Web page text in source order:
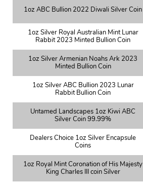
1oz ABC Bullion 2022 Diwali Silver Coin
1oz Silver Royal Australian Mint Lunar
Rabbit 2023 Minted Bullion Coin
1oz Silver Armenian Noahs Ark 2023
Minted Bullion Coin
1oz Silver ABC Bullion 2023 Lunar
Rabbit Bullion Coin
Untamed Landscapes 1oz Kiwi ABC
Silver Coin 99.99%
Dealers Choice 1oz Silver Encapsule
Coins
1oz Royal Mint Coronation of His Majesty
King Charles III coin Silver